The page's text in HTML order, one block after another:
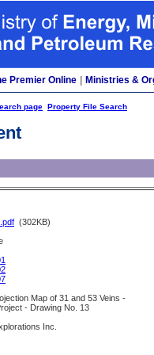
Premier Online Ministries &
page Property File Search
(302KB)
Map of 31 and 53 Veins -
- Drawing No. 13
Inc.